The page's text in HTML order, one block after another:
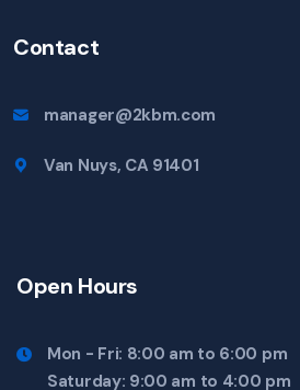
Contact
manager@2kbm.com
Van Nuys, CA 91401
Open Hours
Mon - Fri: 8:00 am to 6:00 pm
Saturday: 9:00 am to 4:00 pm